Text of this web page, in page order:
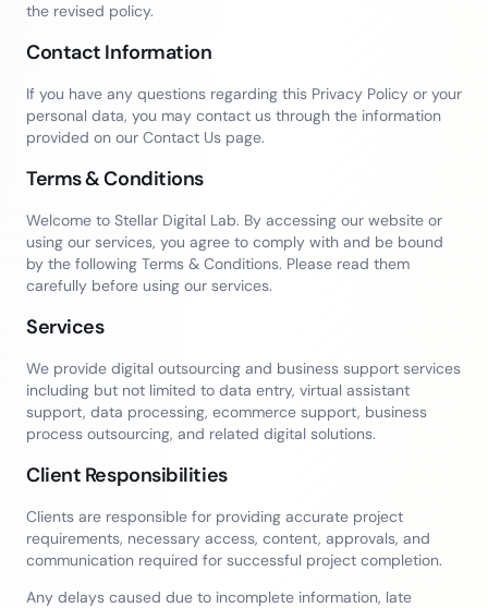
the revised policy.
Contact Information
If you have any questions regarding this Privacy Policy or your
personal data, you may contact us through the information
provided on our Contact Us page.
Terms & Conditions
Welcome to Stellar Digital Lab. By accessing our website or
using our services, you agree to comply with and be bound
by the following Terms & Conditions. Please read them
carefully before using our services.
Services
We provide digital outsourcing and business support services
including but not limited to data entry, virtual assistant
support, data processing, ecommerce support, business
process outsourcing, and related digital solutions.
Client Responsibilities
Clients are responsible for providing accurate project
requirements, necessary access, content, approvals, and
communication required for successful project completion.
Any delays caused due to incomplete information, late